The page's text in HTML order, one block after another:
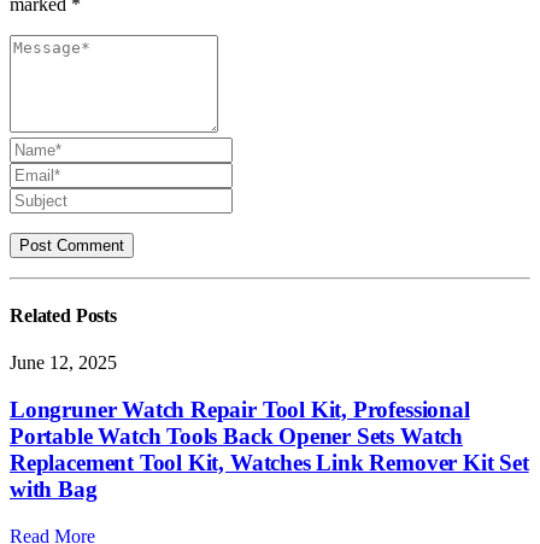
Related Posts
June 12, 2025
Longruner Watch Repair Tool Kit, Professional
Portable Watch Tools Back Opener Sets Watch
Replacement Tool Kit, Watches Link Remover Kit Set
with Bag
Read More